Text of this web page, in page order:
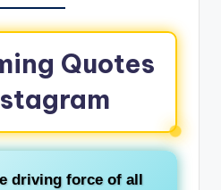
Quotes
driving force of all